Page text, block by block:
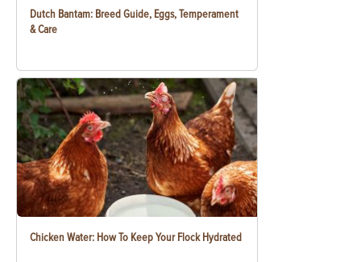
Dutch Bantam: Breed Guide, Eggs, Temperament
& Care
Chicken Water: How To Keep Your Flock Hydrated